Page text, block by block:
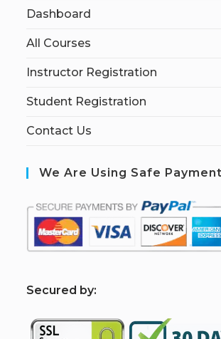
Dashboard
All Courses
Instructor Registration
Student Registration
Contact Us
We Are Using Safe
Secured by: